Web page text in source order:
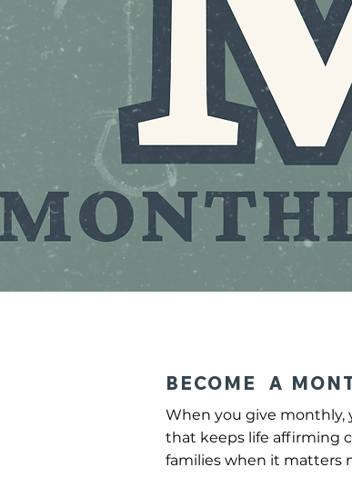
BECOME A
When you give monthly,
that keeps life affirming
families when it matters